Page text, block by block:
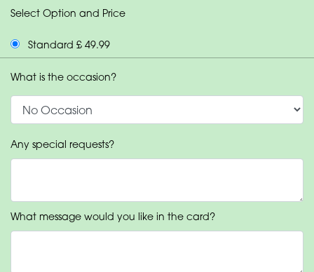
Select Option and Price
Standard £ 49.99
What is the occasion?
Any special requests?
What message would you like in the card?